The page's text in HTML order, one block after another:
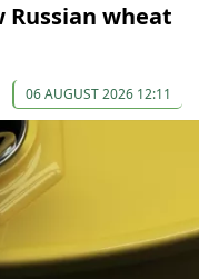
wheat
06 AUGUST 2026 12:11